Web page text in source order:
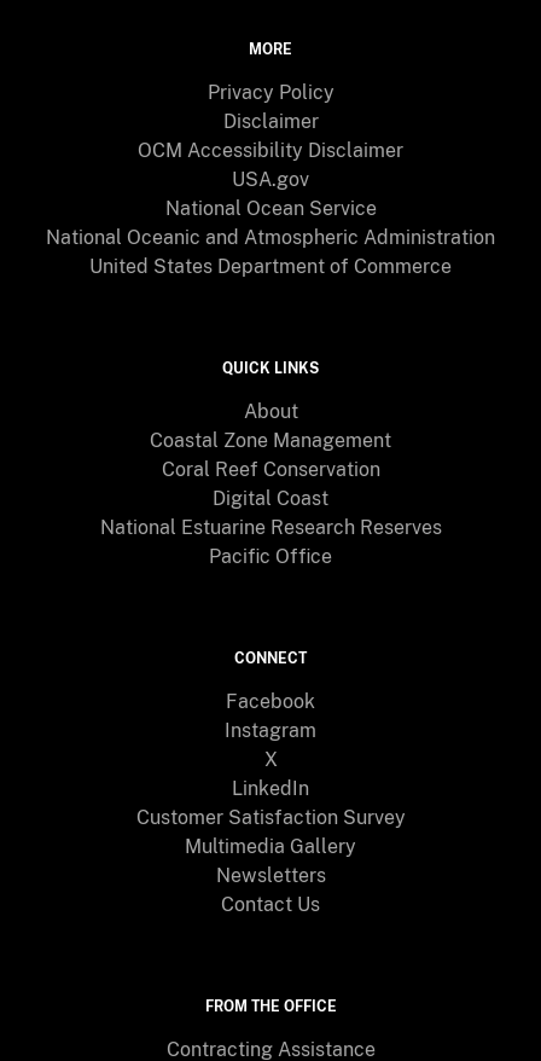
MORE
Privacy Policy
Disclaimer
OCM Accessibility Disclaimer
USA.gov
National Ocean Service
National Oceanic and Atmospheric Administration
United States Department of Commerce
QUICK LINKS
About
Coastal Zone Management
Coral Reef Conservation
Digital Coast
National Estuarine Research Reserves
Pacific Office
CONNECT
Facebook
Instagram
X
LinkedIn
Customer Satisfaction Survey
Multimedia Gallery
Newsletters
Contact Us
FROM THE OFFICE
Contracting Assistance